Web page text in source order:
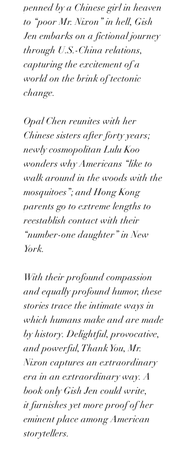
penned by a Chinese girl in heaven
to “poor Mr. Nixon” in hell, Gish
Jen embarks on a fictional journey
through U.S.-China relations,
capturing the excitement of a
world on the brink of tectonic
change.
Opal Chen reunites with her
Chinese sisters after forty years;
newly cosmopolitan Lulu Koo
wonders why Americans “like to
walk around in the woods with the
mosquitoes”; and Hong Kong
parents go to extreme lengths to
reestablish contact with their
“number-one daughter” in New
York.
With their profound compassion
and equally profound humor, these
stories trace the intimate ways in
which humans make and are made
by history. Delightful, provocative,
and powerful, Thank You, Mr.
Nixon captures an extraordinary
era in an extraordinary way. A
book only Gish Jen could write,
it furnishes yet more proof of her
eminent place among American
storytellers.